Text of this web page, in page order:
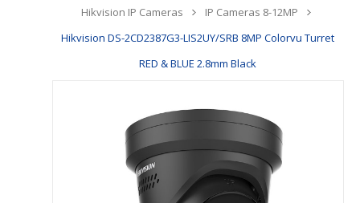
Hikvision IP Cameras
IP Cameras 8-12MP
Hikvision DS-2CD2387G3-LIS2UY/SRB 8MP Colorvu Turret
RED & BLUE 2.8mm Black